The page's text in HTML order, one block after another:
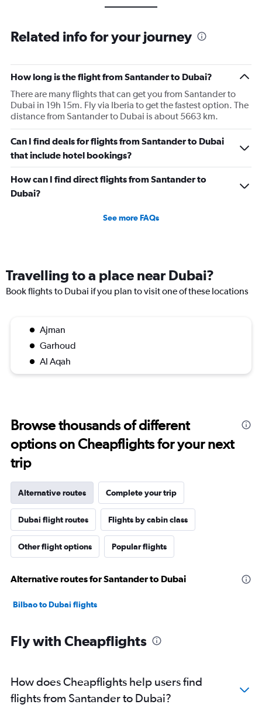
Related info for your journey
How long is the flight from Santander to Dubai?
There are many flights that can get you from Santander to
Dubai in 19h 15m. Fly via Iberia to get the fastest option. The
distance from Santander to Dubai is about 5663 km.
Can I find deals for flights from Santander to Dubai
that include hotel bookings?
How can I find direct flights from Santander to
Dubai?
See more FAQs
Travelling to a place near Dubai?
Book flights to Dubai if you plan to visit one of these locations
Ajman
Garhoud
Al Aqah
Browse thousands of different
options on Cheapflights for your next
trip
Alternative routes Complete your trip
Dubai flight routes Flights by cabin class
Other flight options Popular flights
Alternative routes for Santander to Dubai
Bilbao to Dubai flights
Fly with Cheapflights
How does Cheapflights help users find
flights from Santander to Dubai?